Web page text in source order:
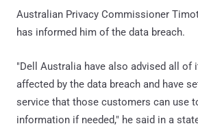
Australian Privacy Commissioner
has informed him of the data breach.
"Dell Australia have also advised all of
affected by the data breach and have
service that those customers can use
information if needed," he said in a